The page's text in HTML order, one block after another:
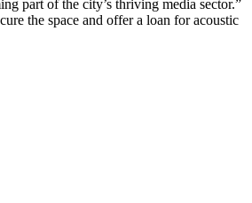
part of the city’s thriving media sector.”
the space and offer a loan for acoustic